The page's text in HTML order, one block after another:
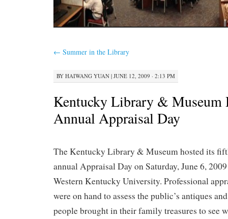
← Summer in the Library
BY HAIWANG YUAN | JUNE 12, 2009 · 2:13 PM
Kentucky Library & Museum
Annual Appraisal Day
The Kentucky Library & Museum hosted its
annual Appraisal Day on Saturday, June 6,
Western Kentucky University. Professional
were on hand to assess the public’s antiques
people brought in their family treasures to see